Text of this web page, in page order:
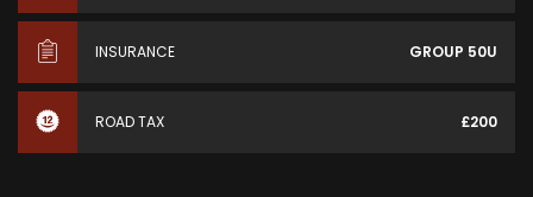
INSURANCE GROUP 50U
ROAD TAX £200